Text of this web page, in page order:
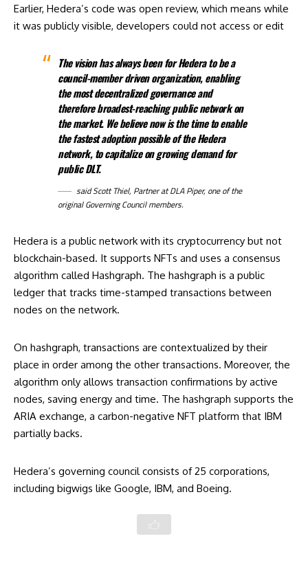
Earlier, Hedera’s code was open review, which means while
it was publicly visible, developers could not access or edit
The vision has always been for Hedera to be a
council-member driven organization, enabling
the most decentralized governance and
therefore broadest-reaching public network on
the market. We believe now is the time to enable
the fastest adoption possible of the Hedera
network, to capitalize on growing demand for
public DLT.
saidScott Thiel, Partner at DLA Piper, one of the
original Governing Council members.
Hedera is a public network with its cryptocurrency but not
blockchain-based. It supports NFTs and uses a consensus
algorithm called Hashgraph. The hashgraph is a public
ledger that tracks time-stamped transactions between
nodes on the network.
On hashgraph, transactions are contextualized by their
place in order among the other transactions. Moreover, the
algorithm only allows transaction confirmations by active
nodes, saving energy and time. The hashgraph supports the
ARIA exchange, a carbon-negative NFT platform that IBM
partially backs.
Hedera’s governing council consists of 25 corporations,
including bigwigs like Google, IBM, and Boeing.